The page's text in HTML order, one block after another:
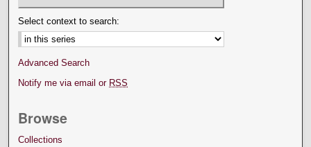
Select context to search:
Advanced Search
Notify me via email or RSS
Browse
Collections